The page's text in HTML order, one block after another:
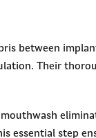
between
Their
essential step